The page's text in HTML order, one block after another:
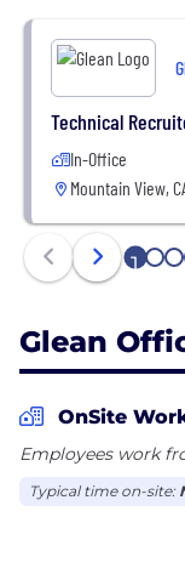
Technical
In-Office
Mountain View,
1 2 3
Glean
OnSite
Employees work
Typical time on-site: